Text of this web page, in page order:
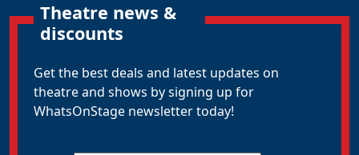
Theatre news &
discounts
Get the best deals and latest updates on
theatre and shows by signing up for
WhatsOnStage newsletter today!